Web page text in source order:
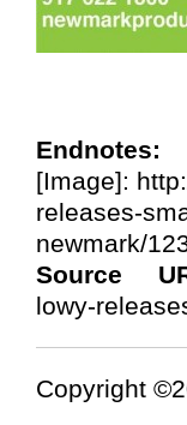
Endnotes:
[Image]:
releases-
newmark/
Source
lowy-
Copyright